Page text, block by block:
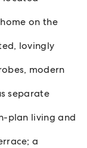
on the
lovingly
modern
separate
plan living and
a